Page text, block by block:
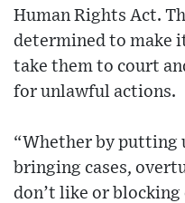
Human Rights Act.
determined to make
take them to court
for unlawful actions.
“Whether by putting
bringing cases,
don’t like or